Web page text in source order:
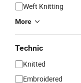
Weft Knitting
More
Technic
Knitted
Embroidered